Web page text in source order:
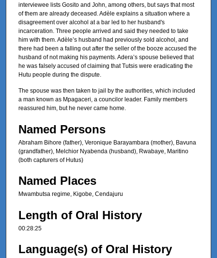
interviewee lists Gosito and John, among others, but says that most
of them are already deceased. Adèle explains a situation where a
disagreement over alcohol at a bar led to her husband's
incarceration. Three people arrived and said they needed to take
him with them. Adèle’s husband had previously sold alcohol, and
there had been a falling out after the seller of the booze accused the
husband of not making his payments. Adera’s spouse believed that
he was falsely accused of claiming that Tutsis were eradicating the
Hutu people during the dispute.
The spouse was then taken to jail by the authorities, which included
a man known as Mpagaceri, a councilor leader. Family members
reassured him, but he never came home.
Named Persons
Abraham Bihore (father), Veronique Barayambara (mother), Bavuna
(grandfather), Melchior Nyabenda (husband), Rwabaye, Maritino
(both capturers of Hutus)
Named Places
Mwambutsa regime, Kigobe, Cendajuru
Length of Oral History
00:28:25
Language(s) of Oral History